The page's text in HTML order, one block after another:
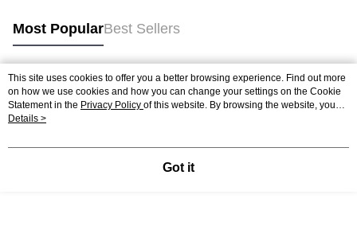
Most PopularBest Sellers
Popular Tags
Best Sellers
This site uses cookies to offer you a better browsing experience. Find out more
on how we use cookies and how you can change your settings on the Cookie
Statement in the Privacy Policy of this website. By browsing the website, you
agree to our use of cookies as described in our Cookie Statement.
Details >
Got it